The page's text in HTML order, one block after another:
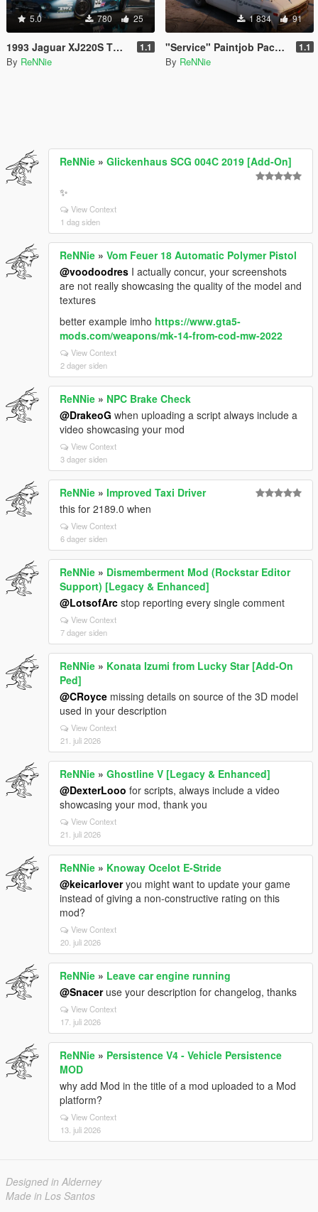
5.0 780 25
1993 Jaguar XJ220S TWR "Le Mans '93" Paintjob [4K] 1.1
By ReNNie
1 834 91
"Service" Paintjob Pack for hippypunk's Chevy G20 Van [2K / 4K] 1.1
By ReNNie
ReNNie » Glickenhaus SCG 004C 2019 [Add-On]
✨
View Context
1 dag siden
ReNNie » Vom Feuer 18 Automatic Polymer Pistol
@voodoodres I actually concur, your screenshots
are not really showcasing the quality of the model and
textures
better example imho https://www.gta5-
mods.com/weapons/mk-14-from-cod-mw-2022
View Context
2 dager siden
ReNNie » NPC Brake Check
@DrakeoG when uploading a script always include a
video showcasing your mod
View Context
3 dager siden
ReNNie » Improved Taxi Driver
this for 2189.0 when
View Context
6 dager siden
ReNNie » Dismemberment Mod (Rockstar Editor
Support) [Legacy & Enhanced]
@LotsofArc stop reporting every single comment
View Context
7 dager siden
ReNNie » Konata Izumi from Lucky Star [Add-On
Ped]
@CRoyce missing details on source of the 3D model
used in your description
View Context
21. juli 2026
ReNNie » Ghostline V [Legacy & Enhanced]
@DexterLooo for scripts, always include a video
showcasing your mod, thank you
View Context
21. juli 2026
ReNNie » Knoway Ocelot E-Stride
@keicarloveryou might want to update your game
instead of giving a non-constructive rating on this
mod?
View Context
20. juli 2026
ReNNie » Leave car engine running
@Snaceruse your description for changelog, thanks
View Context
17. juli 2026
ReNNie » Persistence V4 - Vehicle Persistence
MOD
why add Mod in the title of a mod uploaded to a Mod
platform?
View Context
13. juli 2026
Designed in Alderney
Made in Los Santos